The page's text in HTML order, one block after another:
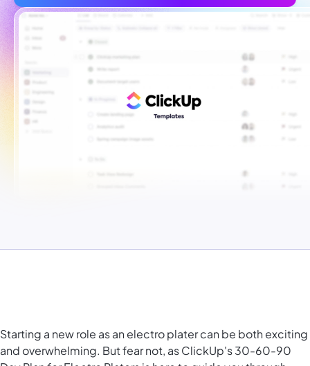
Starting a new role as an electro plater can be both exciting
and overwhelming. But fear not, as ClickUp's 30-60-90